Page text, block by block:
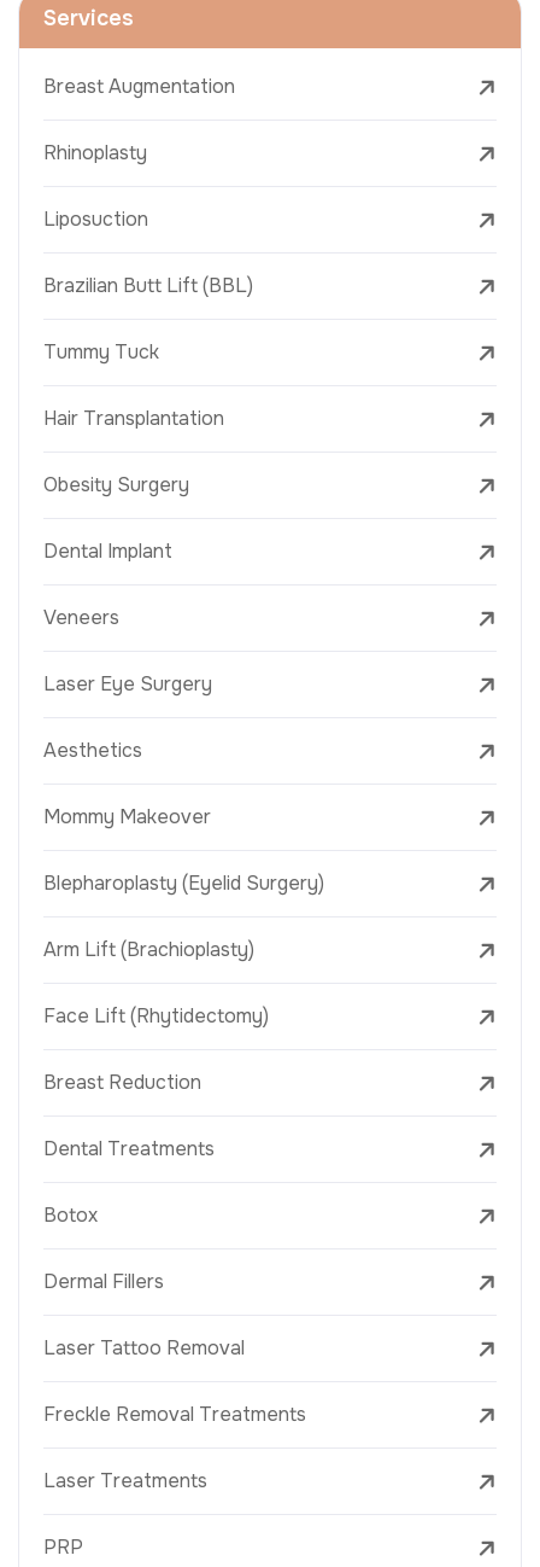
Services
Breast Augmentation
Rhinoplasty
Liposuction
Brazilian Butt Lift (BBL)
Tummy Tuck
Hair Transplantation
Obesity Surgery
Dental Implant
Veneers
Laser Eye Surgery
Aesthetics
Mommy Makeover
Blepharoplasty (Eyelid Surgery)
Arm Lift (Brachioplasty)
Face Lift (Rhytidectomy)
Breast Reduction
Dental Treatments
Botox
Dermal Fillers
Laser Tattoo Removal
Freckle Removal Treatments
Laser Treatments
PRP